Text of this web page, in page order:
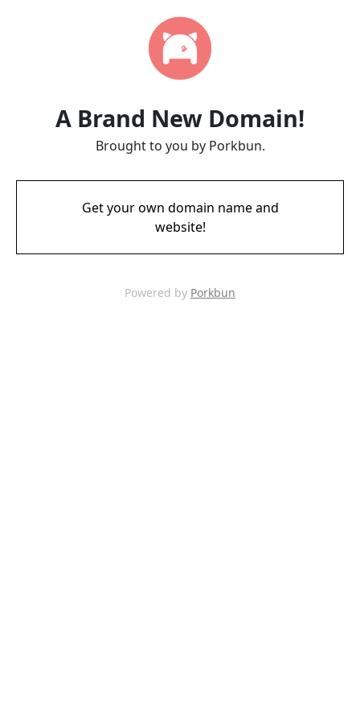
A Brand New Domain!
Brought to you by Porkbun.
Get your own domain name and
website!
Powered by Porkbun